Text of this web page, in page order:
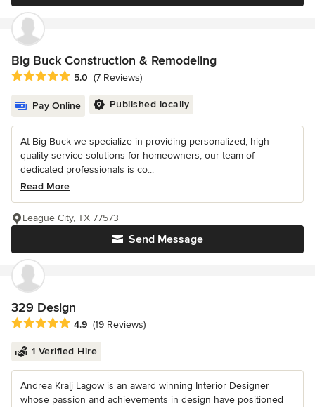
Big Buck Construction & Remodeling
Average rating: 5 out of 5 stars
5.0 (7 Reviews)
Pay Online Published locally
At Big Buck we specialize in providing personalized, high-
quality service solutions for homeowners, our team of
dedicated professionals is co...
Read More
Send Message
League City, TX 77573
329 Design
Average rating: 4.9 out of 5 stars
4.9 (19 Reviews)
1 Verified Hire
Andrea Kralj Lagow is an award winning Interior Designer
whose passion and achievements in design have positioned